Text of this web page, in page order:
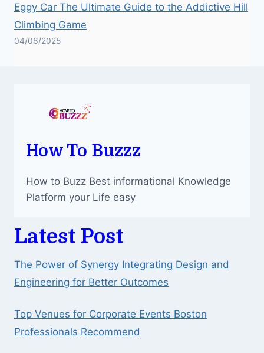
Eggy Car The Ultimate Guide to the Addictive Hill
Climbing Game
04/06/2025
How To Buzzz
How to Buzz Best informational Knowledge
Platform your Life easy
Latest Post
The Power of Synergy Integrating Design and
Engineering for Better Outcomes
Top Venues for Corporate Events Boston
Professionals Recommend